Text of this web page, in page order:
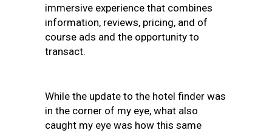
immersive experience that combines
information, reviews, pricing, and of
course ads and the opportunity to
transact.
While the update to the hotel finder was
in the corner of my eye, what also
caught my eye was how this same